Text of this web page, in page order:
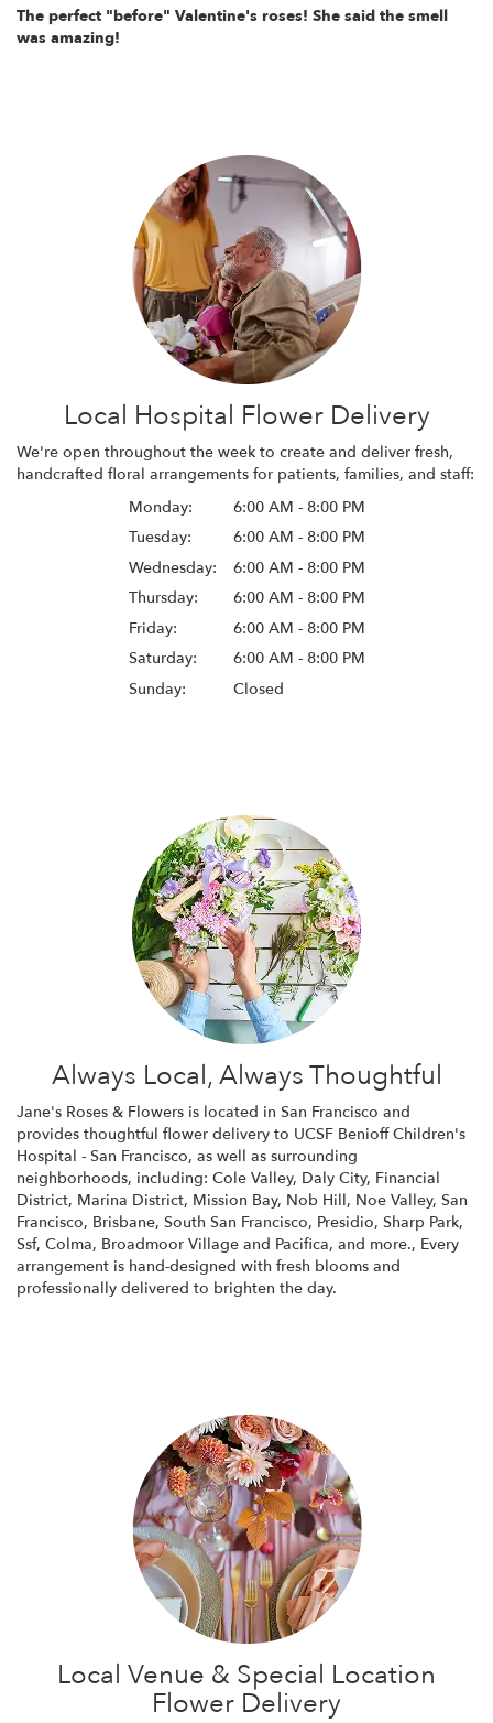
The perfect "before" Valentine's roses! She said the smell
was amazing!
Local Hospital Flower Delivery
We're open throughout the week to create and deliver fresh,
handcrafted floral arrangements for patients, families, and staff:
Monday:
6:00 AM - 8:00 PM
Tuesday:
6:00 AM - 8:00 PM
Wednesday:
6:00 AM - 8:00 PM
Thursday:
6:00 AM - 8:00 PM
Friday:
6:00 AM - 8:00 PM
Saturday:
6:00 AM - 8:00 PM
Sunday:
Closed
Always Local, Always Thoughtful
Jane's Roses & Flowers is located in San Francisco and
provides thoughtful flower delivery to UCSF Benioff Children's
Hospital - San Francisco, as well as surrounding
neighborhoods, including: Cole Valley, Daly City, Financial
District, Marina District, Mission Bay, Nob Hill, Noe Valley, San
Francisco, Brisbane, South San Francisco, Presidio, Sharp Park,
Ssf, Colma, Broadmoor Village and Pacifica, and more., Every
arrangement is hand-designed with fresh blooms and
professionally delivered to brighten the day.
Local Venue & Special Location
Flower Delivery